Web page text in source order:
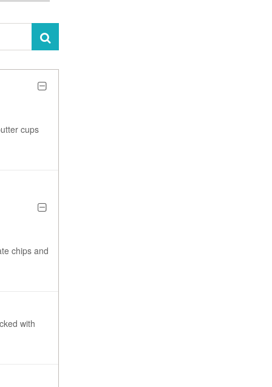
cups
chips and
with